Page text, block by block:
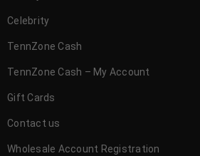
Celebrity
TennZone Cash
TennZone Cash – My Account
Gift Cards
Contact us
Wholesale Account Registration